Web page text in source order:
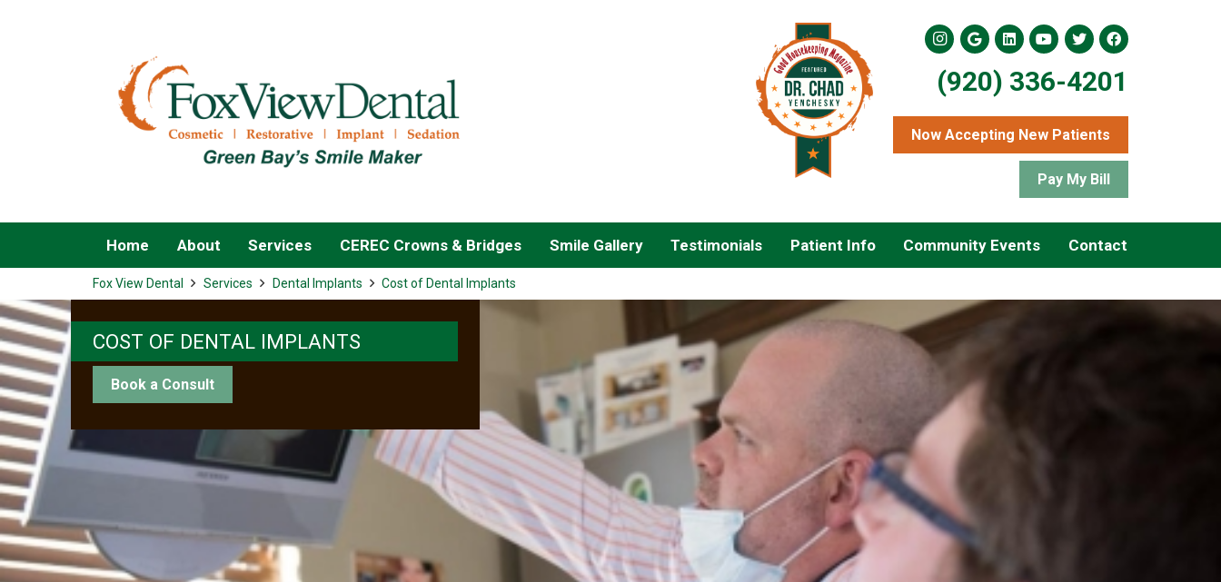
(920) 336-4201
Now Accepting New Patients
Pay My Bill
Home About Services CEREC Crowns & Bridges Smile Gallery Testimonials Patient Info Community Events Contact
Fox View Dental Services Dental Implants Cost of Dental Implants
COST OF DENTAL IMPLANTS
Book a Consult